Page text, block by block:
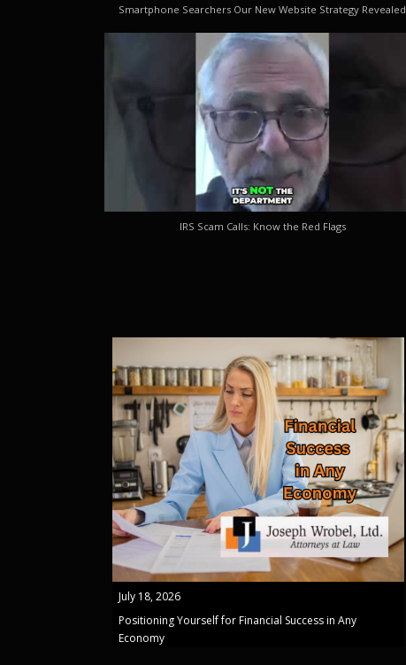
Smartphone Searchers Our New Website Strategy Revealed
IRS Scam Calls: Know the Red Flags
July 18, 2026
Positioning Yourself for Financial Success in Any
Economy